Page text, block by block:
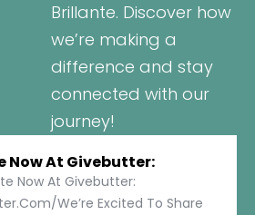
Brillante. Discover how
we’re making a
difference and stay
connected with our
journey!
Now At Givebutter:
Now At Givebutter:
We’re Excited To Share